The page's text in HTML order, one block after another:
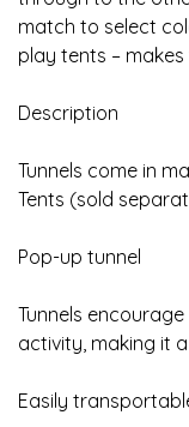
match to select
play tents –
Description
Tunnels come in
Tents (sold
Pop-up tunnel
Tunnels
activity, making it
Easily